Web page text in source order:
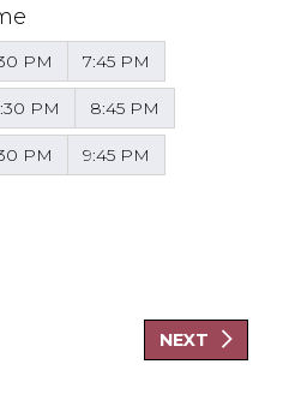
PM 7:45 PM
PM 8:45 PM
PM 9:45 PM
NEXT